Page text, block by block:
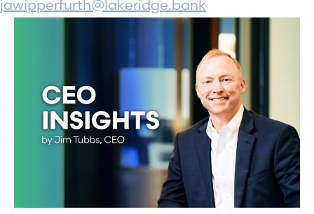
jawipperfurth@lakeridge.bank